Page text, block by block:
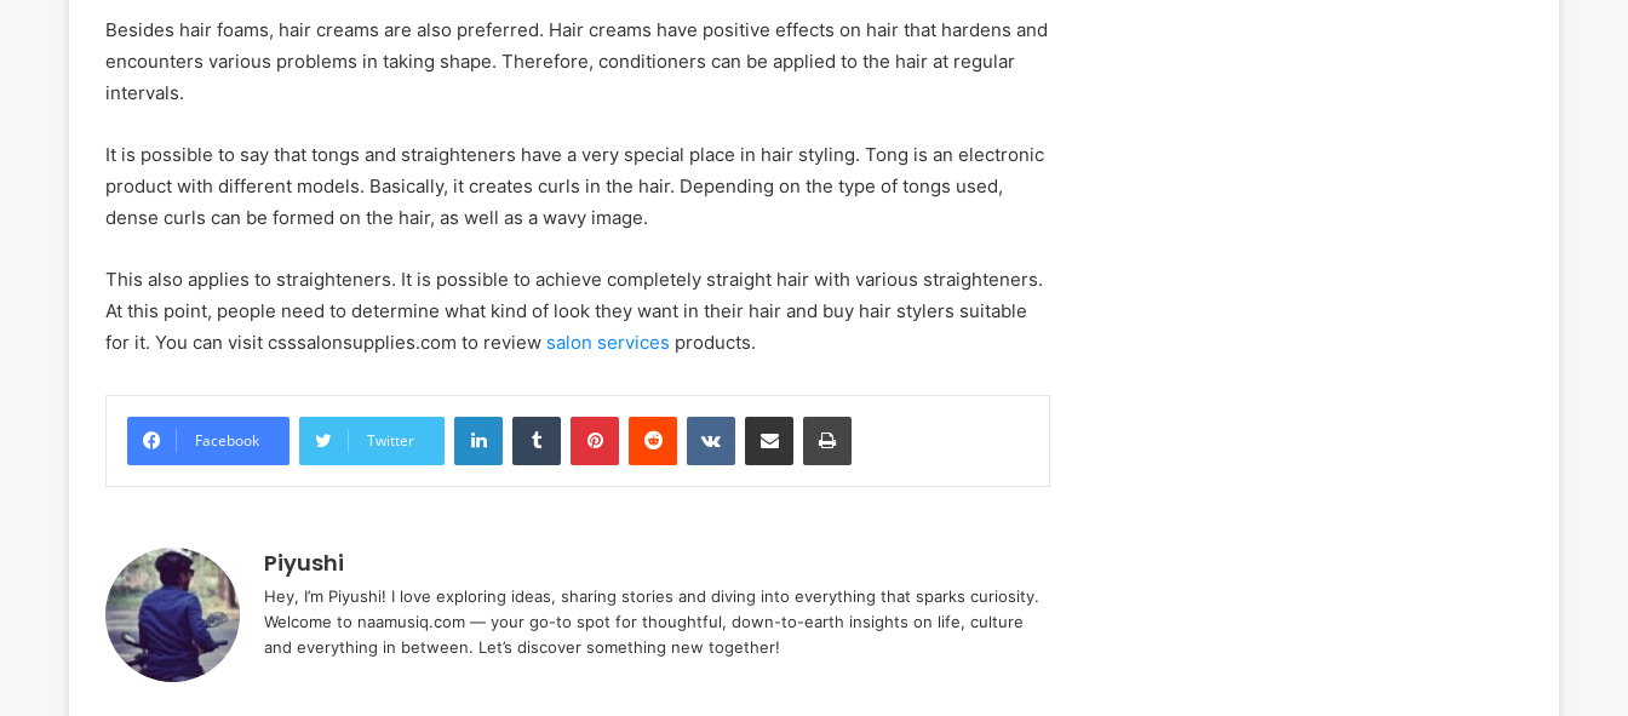
Besides hair foams, hair creams are also preferred. Hair creams have positive effects on hair that hardens and
encounters various problems in taking shape. Therefore, conditioners can be applied to the hair at regular
intervals.
It is possible to say that tongs and straighteners have a very special place in hair styling. Tong is an electronic
product with different models. Basically, it creates curls in the hair. Depending on the type of tongs used,
dense curls can be formed on the hair, as well as a wavy image.
This also applies to straighteners. It is possible to achieve completely straight hair with various straighteners.
At this point, people need to determine what kind of look they want in their hair and buy hair stylers suitable
for it. You can visit csssalonsupplies.com to review salon services products.
Facebook Twitter
LinkedInTumblr PinterestReddit VKontakteShare via Email Print
Piyushi
Hey, I’m Piyushi! I love exploring ideas, sharing stories and diving into everything that sparks curiosity.
Welcome to naamusiq.com — your go-to spot for thoughtful, down-to-earth insights on life, culture
and everything in between. Let’s discover something new together!